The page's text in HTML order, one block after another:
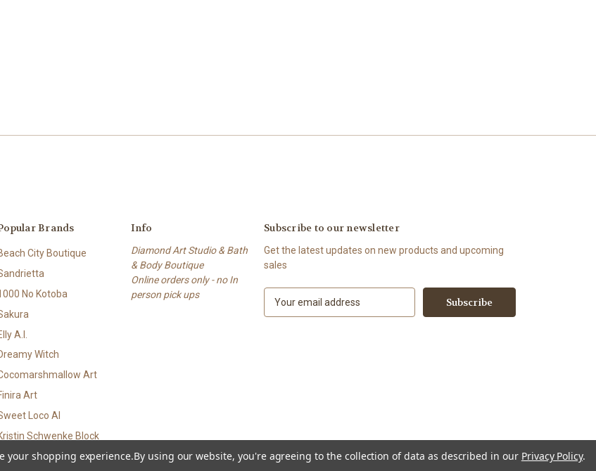
Brands
City Boutique
No Kotoba
A.I.
Witch
Art
Art
Loco AI
Schwenke Block
All
Info
Diamond Art Studio & Bath
& Body Boutique
Online orders only - no In
person pick ups
Subscribe to our newsletter
Get the latest updates on new products and upcoming
sales
s
s
your shopping experience.By using our website, you're agreeing to the collection of data as described in our Privacy Policy.